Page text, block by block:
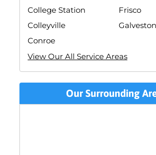
College Station
Colleyville
Conroe
Frisco
Galveston
View Our All Service Areas
Our Surrounding